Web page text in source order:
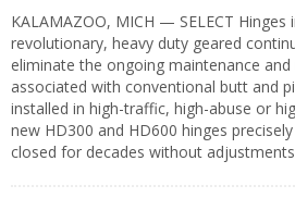
KALAMAZOO, MICH — SELECT Hinges
revolutionary, heavy duty geared
eliminate the ongoing maintenance
associated with conventional butt and
installed in high-traffic, high-abuse or
new HD300 and HD600 hinges
closed for decades without